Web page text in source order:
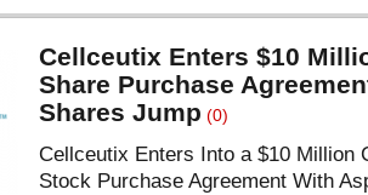
Cellceutix Enters $10
Share Purchase
Shares Jump (0)
Cellceutix Enters Into a $10 Million
Stock Purchase Agreement With